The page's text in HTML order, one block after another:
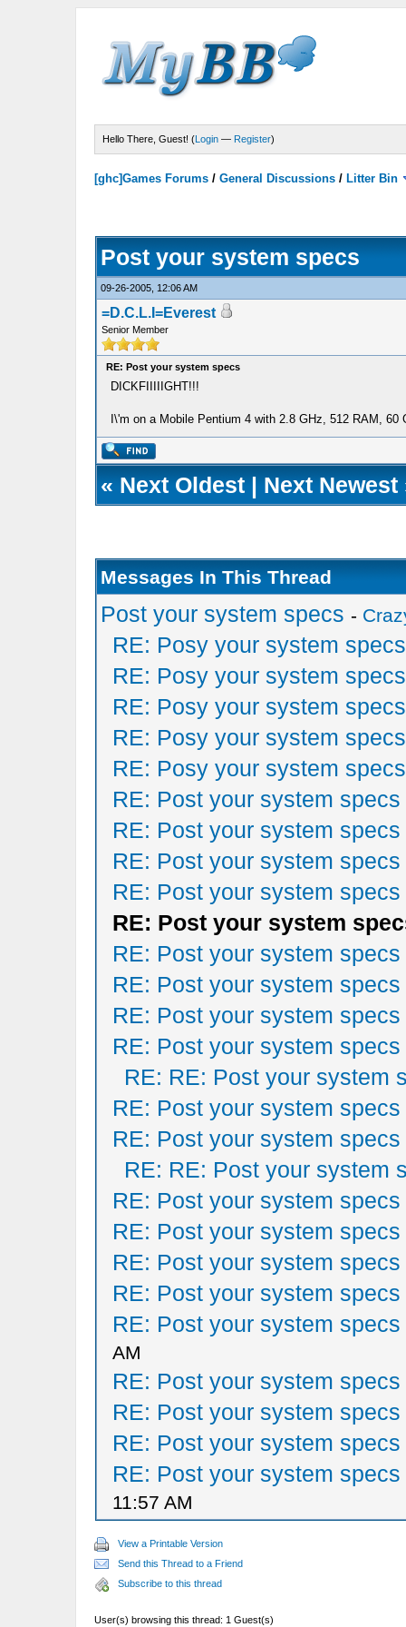
Hello There, Guest! (Login — Register)
[ghc]Games Forums /General Discussions / Litter Bin
Post your system specs
09-26-2005, 12:06 AM
=D.C.L.I=Everest
Senior Member
RE: Post your system specs
DICKFIIIIIGHT!!!
I\'m on a Mobile Pentium 4 with 2.8 GHz, 512 RAM,
« Next Oldest| Next Newest
Messages In This Thread
Post your system specs -
RE: Posy your system specs
RE: Posy your system specs
RE: Posy your system specs
RE: Posy your system specs
RE: Posy your system specs
RE: Post your system specs
RE: Post your system specs
RE: Post your system specs
RE: Post your system specs
RE: Post your system
RE: Post your system specs
RE: Post your system specs
RE: Post your system specs
RE: Post your system specs
RE: RE: Post your system
RE: Post your system specs
RE: Post your system specs
RE: RE: Post your system
RE: Post your system specs
RE: Post your system specs
RE: Post your system specs
RE: Post your system specs
RE: Post your system specs
AM
RE: Post your system specs
RE: Post your system specs
RE: Post your system specs
RE: Post your system specs
11:57 AM
View a Printable Version
Send this Thread to a Friend
Subscribe to this thread
User(s) browsing this thread: 1 Guest(s)